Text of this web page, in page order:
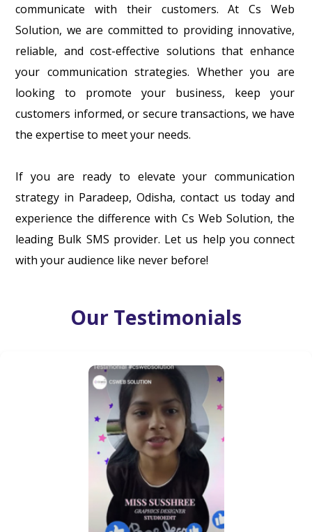
communicate with their customers. At Cs Web
Solution, we are committed to providing innovative,
reliable, and cost-effective solutions that enhance
your communication strategies. Whether you are
looking to promote your business, keep your
customers informed, or secure transactions, we have
the expertise to meet your needs.
If you are ready to elevate your communication
strategy in Paradeep, Odisha, contact us today and
experience the difference with Cs Web Solution, the
leading Bulk SMS provider. Let us help you connect
with your audience like never before!
Our Testimonials